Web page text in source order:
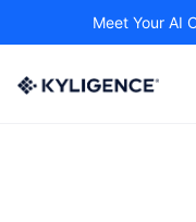
Meet Your AI